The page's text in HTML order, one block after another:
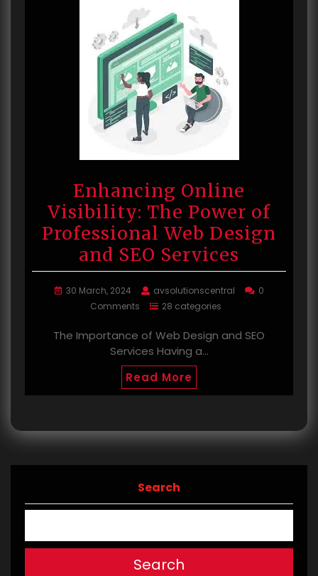
Enhancing Online
Visibility: The Power of
Professional Web Design
and SEO Services
30 March, 2024 avsolutionscentral
0
Comments
28 categories
The Importance of Web Design and SEO
Services Having a…
Read More
Search
Search